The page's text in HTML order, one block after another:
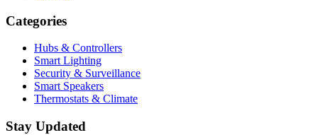
Categories
Hubs & Controllers
Smart Lighting
Security & Surveillance
Smart Speakers
Thermostats & Climate
Stay Updated